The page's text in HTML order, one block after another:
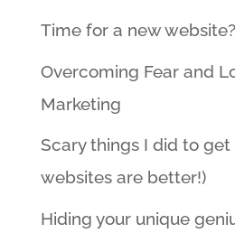
Time for a new
Overcoming Fear and
Marketing
Scary things I did to
websites are better!)
Hiding your unique